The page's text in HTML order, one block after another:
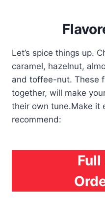
Let’s spice things up.
caramel, hazelnut,
and toffee-nut. These
together, will make
their own tune.Make it
recommend:
Full